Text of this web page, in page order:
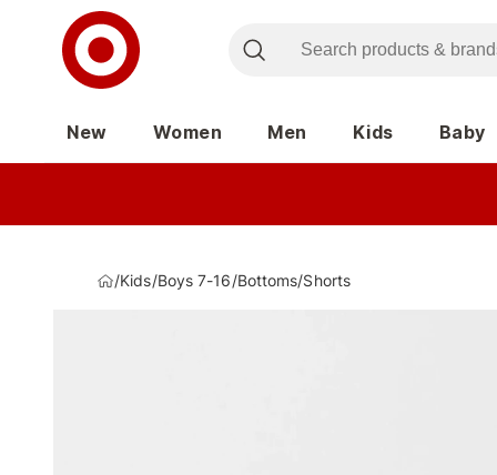
New Women Men Kids Baby
/Kids/Boys 7-16/Bottoms/Shorts